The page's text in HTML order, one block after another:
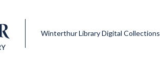
Winterthur Library Digital Collections